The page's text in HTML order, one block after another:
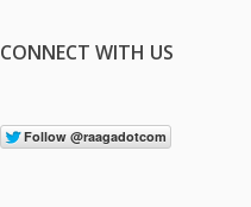
CONNECT WITH US